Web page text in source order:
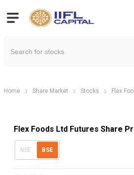
Home Share Market Stocks Flex
Flex Foods Ltd Futures Share
NSE BSE